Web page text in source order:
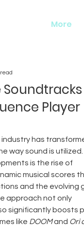
More
Player
industry has
way sound is
is the rise of
musical scores
and the evolving
approach not only
significantly boosts
like DOOM and Ori